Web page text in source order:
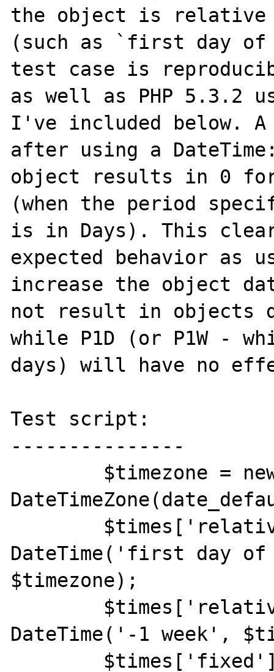
the object is relative
(such as `first day of
test case is
as well as PHP 5.3.2
I've included below.
after using a
object results in 0
(when the period
is in Days). This
expected behavior as
increase the object
not result in objects
while P1D (or P1W -
days) will have no
Test script:
---------------
DateTime('first day
$timezone);
DateTime('-1 week',